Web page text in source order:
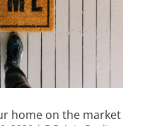
home on the market